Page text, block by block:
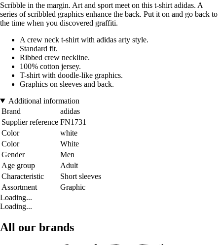
Scribble in the margin. Art and sport meet on this t-shirt adidas. A
series of scribbled graphics enhance the back. Put it on and go back to
the time when you discovered graffiti.
A crew neck t-shirt with adidas arty style.
Standard fit.
Ribbed crew neckline.
100% cotton jersey.
T-shirt with doodle-like graphics.
Graphics on sleeves and back.
Additional information
Brand
adidas
Supplier reference FN1731
Color
white
Color
White
Gender
Men
Age group
Adult
Characteristic
Short sleeves
Assortment
Graphic
Loading...
Loading...
All our brands